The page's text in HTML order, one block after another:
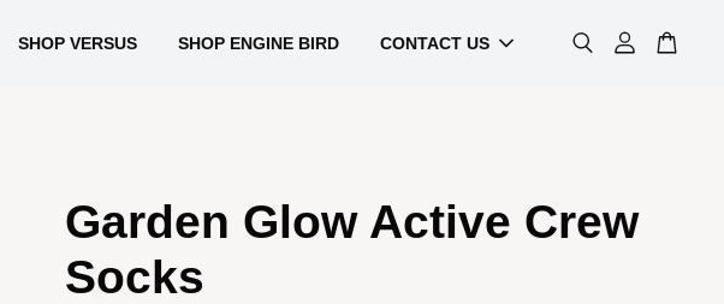
SHOP VERSUS SHOP ENGINE BIRD CONTACT US
Garden Glow Active Crew
Socks